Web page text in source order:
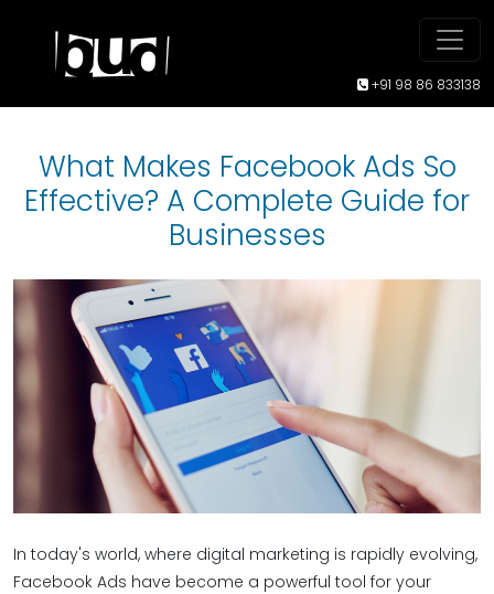
+91 98 86 833138
What Makes Facebook Ads So
Effective? A Complete Guide for
Businesses
In today's world, where digital marketing is rapidly evolving,
Facebook Ads have become a powerful tool for your